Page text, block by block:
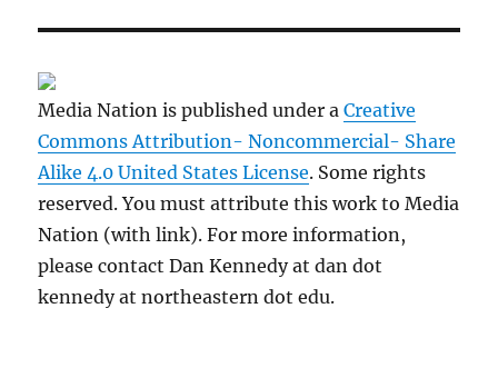
Media Nation is published under aCreative
Commons Attribution- Noncommercial- Share
Alike 4.0 United States License. Some rights
reserved. You must attribute this work to Media
Nation (with link). For more information,
please contact Dan Kennedy at dan dot
kennedy at northeastern dot edu.